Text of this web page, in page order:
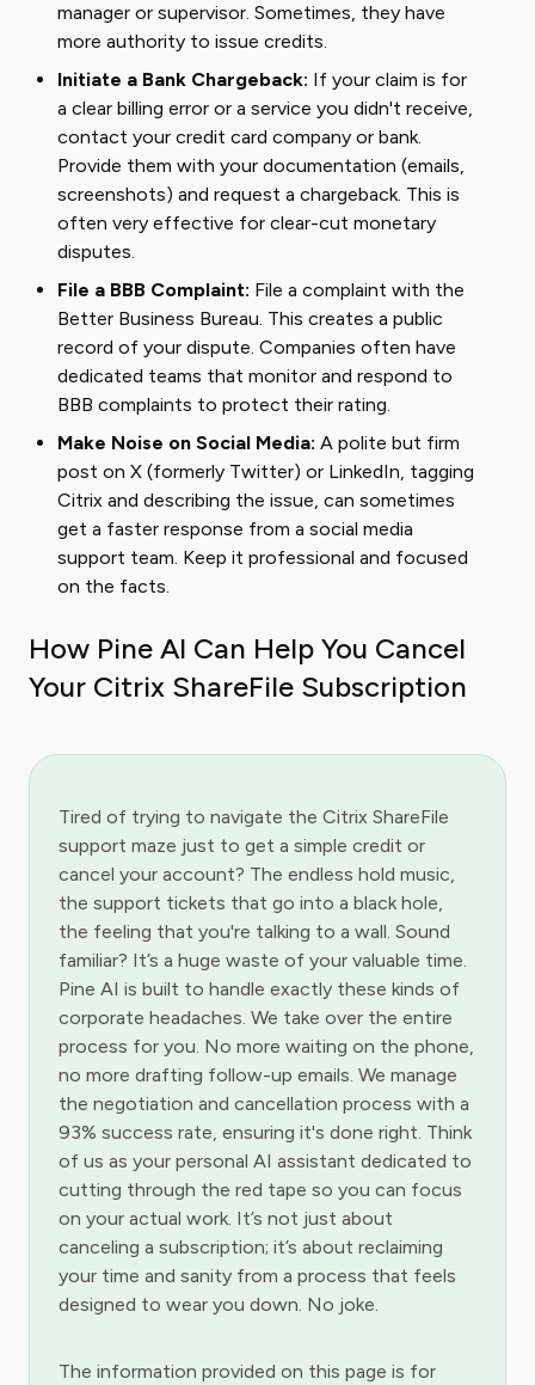
manager or supervisor. Sometimes, they have
more authority to issue credits.
Initiate a Bank Chargeback: If your claim is for
a clear billing error or a service you didn't receive,
contact your credit card company or bank.
Provide them with your documentation (emails,
screenshots) and request a chargeback. This is
often very effective for clear-cut monetary
disputes.
File a BBB Complaint: File a complaint with the
Better Business Bureau. This creates a public
record of your dispute. Companies often have
dedicated teams that monitor and respond to
BBB complaints to protect their rating.
Make Noise on Social Media: A polite but firm
post on X (formerly Twitter) or LinkedIn, tagging
Citrix and describing the issue, can sometimes
get a faster response from a social media
support team. Keep it professional and focused
on the facts.
How Pine AI Can Help You Cancel
Your Citrix ShareFile Subscription
Tired of trying to navigate the Citrix ShareFile
support maze just to get a simple credit or
cancel your account? The endless hold music,
the support tickets that go into a black hole,
the feeling that you're talking to a wall. Sound
familiar? It’s a huge waste of your valuable time.
Pine AI is built to handle exactly these kinds of
corporate headaches. We take over the entire
process for you. No more waiting on the phone,
no more drafting follow-up emails. We manage
the negotiation and cancellation process with a
93% success rate, ensuring it's done right. Think
of us as your personal AI assistant dedicated to
cutting through the red tape so you can focus
on your actual work. It’s not just about
canceling a subscription; it’s about reclaiming
your time and sanity from a process that feels
designed to wear you down. No joke.
The information provided on this page is for